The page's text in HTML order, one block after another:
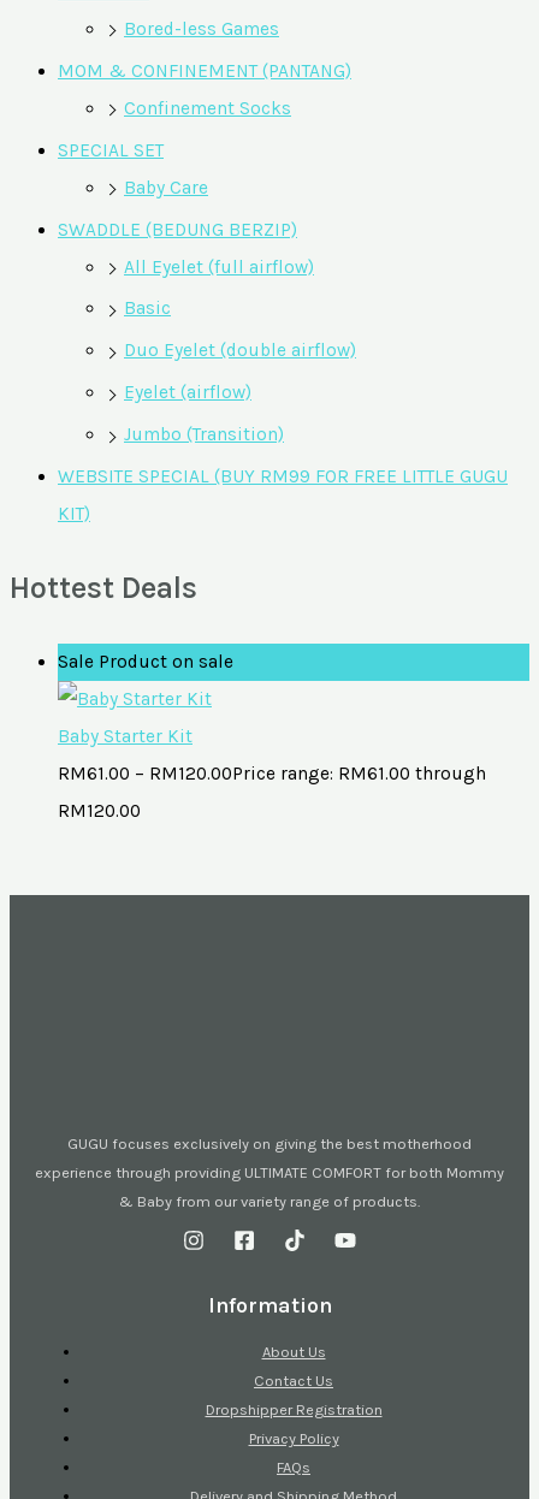
Bored-less Games
MOM & CONFINEMENT (PANTANG)
Confinement Socks
SPECIAL SET
Baby Care
SWADDLE (BEDUNG BERZIP)
All Eyelet (full airflow)
Basic
Duo Eyelet (double airflow)
Eyelet (airflow)
Jumbo (Transition)
WEBSITE SPECIAL (BUY RM99 FOR FREE LITTLE GUGU
KIT)
Hottest Deals
Sale Product on sale
Baby Starter Kit
RM61.00 – RM120.00Price range: RM61.00 through
RM120.00
GUGU focuses exclusively on giving the best motherhood
experience through providing ULTIMATE COMFORT for both Mommy
& Baby from our variety range of products.
Information
About Us
Contact Us
Dropshipper Registration
Privacy Policy
FAQs